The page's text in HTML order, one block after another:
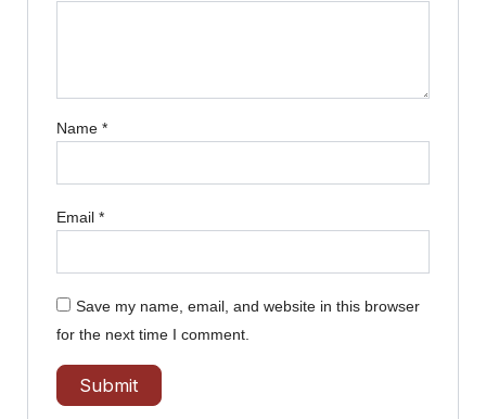
Name*
Email*
Save my name, email, and website in this browser
for the next time I comment.